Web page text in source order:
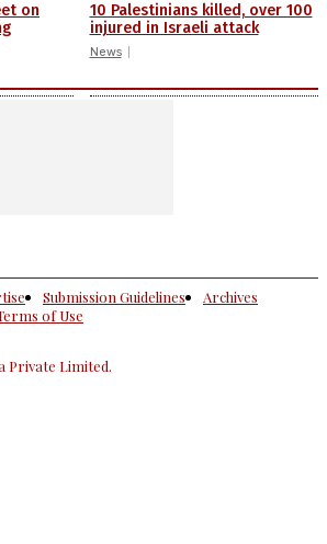
on
10 Palestinians killed, over 100
injured in Israeli attack
News
Submission Guidelines
Archives
of Use
Private Limited.